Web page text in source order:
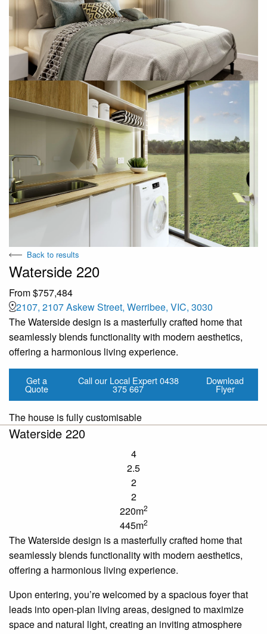
Back to results
Waterside 220
From $757,484
2107, 2107 Askew Street, Werribee, VIC, 3030
The Waterside design is a masterfully crafted home that
seamlessly blends functionality with modern aesthetics,
offering a harmonious living experience.
Get a
Quote
Call our Local Expert0438
375 667
Download
Flyer
The house is fully customisable
Waterside 220
4
2.5
2
2
220m2
445m2
The Waterside design is a masterfully crafted home that
seamlessly blends functionality with modern aesthetics,
offering a harmonious living experience.
Upon entering, you’re welcomed by a spacious foyer that
leads into open-plan living areas, designed to maximize
space and natural light, creating an inviting atmosphere